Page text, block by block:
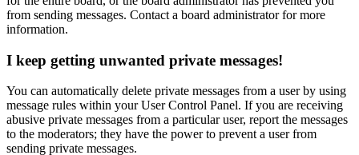
from sending messages. Contact a board administrator for more
information.
I keep getting unwanted private messages!
You can automatically delete private messages from a user by using
message rules within your User Control Panel. If you are receiving
abusive private messages from a particular user, report the messages
to the moderators; they have the power to prevent a user from
sending private messages.